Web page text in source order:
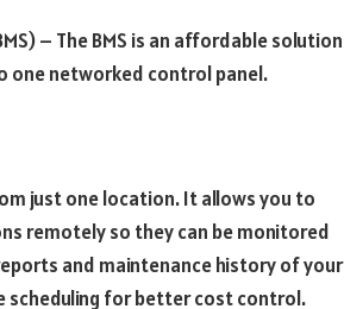
– The BMS is an affordable solution
one networked control panel.
just one location. It allows you to
remotely so they can be monitored
and maintenance history of your
scheduling for better cost control.